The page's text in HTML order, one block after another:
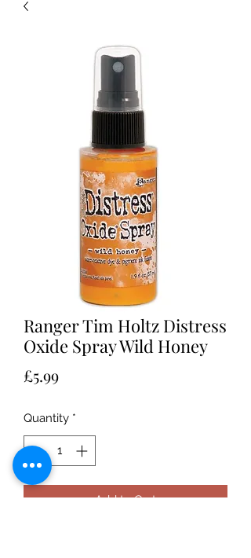
Ranger Tim Holtz Distress
Oxide Spray Wild Honey
£5.99Price
Quantity *
Add to Cart